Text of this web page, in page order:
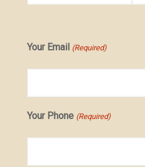
Your Email (Required)
Your Phone (Required)